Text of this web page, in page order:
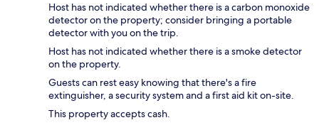
Host has not indicated whether there is a carbon monoxide
detector on the property; consider bringing a portable
detector with you on the trip.
Host has not indicated whether there is a smoke detector
on the property.
Guests can rest easy knowing that there's a fire
extinguisher, a security system and a first aid kit on-site.
This property accepts cash.